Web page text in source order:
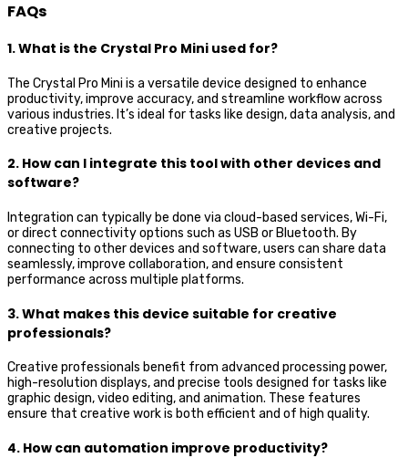
FAQs
1. What is the Crystal Pro Mini used for?
The Crystal Pro Mini is a versatile device designed to enhance
productivity, improve accuracy, and streamline workflow across
various industries. It’s ideal for tasks like design, data analysis, and
creative projects.
2. How can I integrate this tool with other devices and
software?
Integration can typically be done via cloud-based services, Wi-Fi,
or direct connectivity options such as USB or Bluetooth. By
connecting to other devices and software, users can share data
seamlessly, improve collaboration, and ensure consistent
performance across multiple platforms.
3. What makes this device suitable for creative
professionals?
Creative professionals benefit from advanced processing power,
high-resolution displays, and precise tools designed for tasks like
graphic design, video editing, and animation. These features
ensure that creative work is both efficient and of high quality.
4. How can automation improve productivity?